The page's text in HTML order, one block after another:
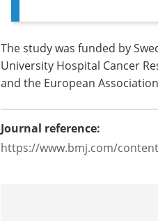
The study was funded by
University Hospital Cancer
and the European
Journal reference:
https://www.bmj.com/